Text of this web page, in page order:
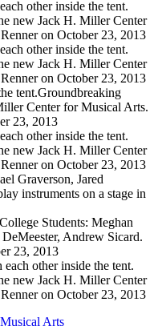
new Jack H. Miller Center
on October 23, 2013
new Jack H. Miller Center
on October 23, 2013
Groundbreaking
Center for Musical Arts.
23, 2013
new Jack H. Miller Center
on October 23, 2013
Students: Meghan
Andrew Sicard.
23, 2013
new Jack H. Miller Center
on October 23, 2013
Arts